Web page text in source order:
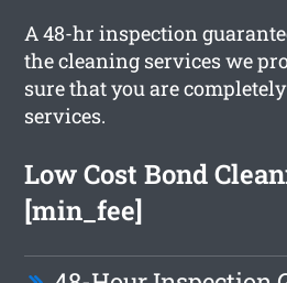
A 48-hr inspection
the cleaning services we
sure that you are
services.
Low Cost Bond
[min_fee]